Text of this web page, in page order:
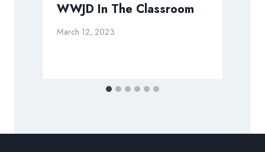
WWJD In The Classroom
March 12, 2023